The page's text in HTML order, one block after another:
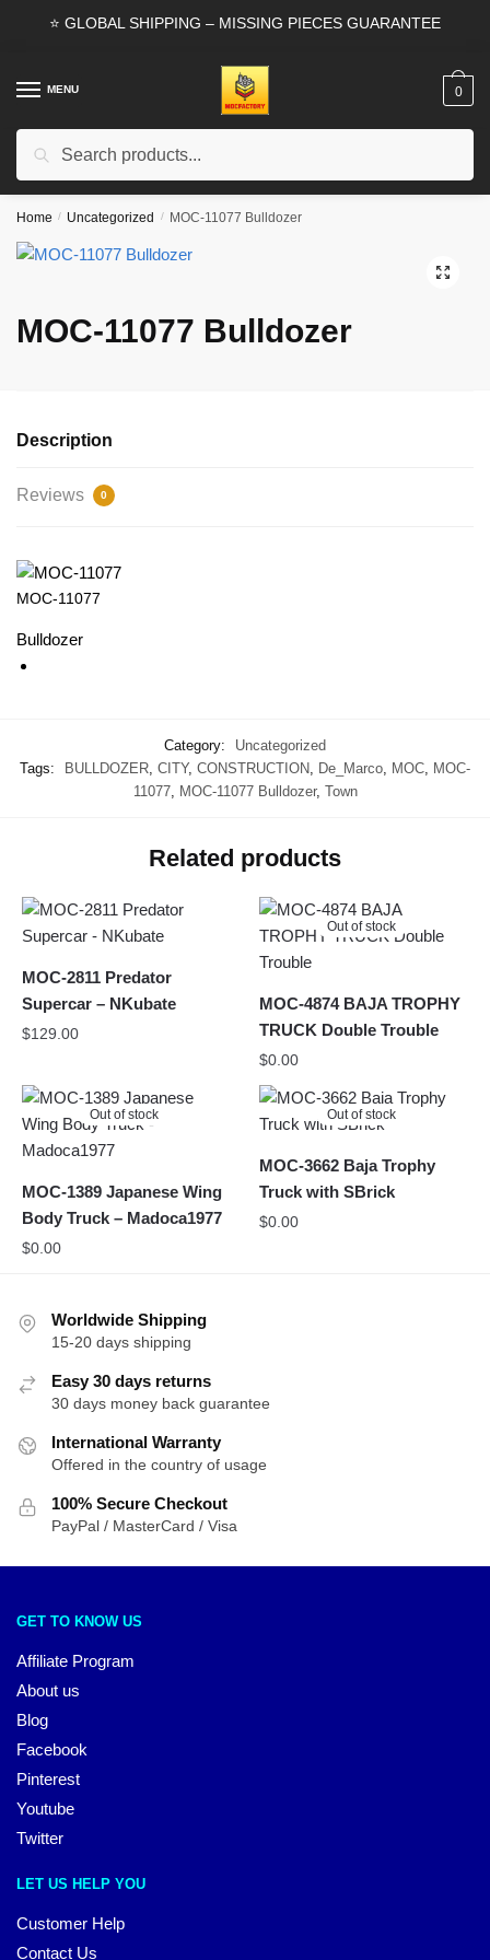
⭐ GLOBAL SHIPPING – MISSING PIECES GUARANTEE
MENU
Search
0
Home / Uncategorized / MOC-11077 Bulldozer
🔍
MOC-11077 Bulldozer
Description
Reviews 0
MOC-11077
Bulldozer
Category:
Uncategorized
Tags:
BULLDOZER CITY, CONSTRUCTION De_Marco MOC
MOC-
11077, MOC-11077 Bulldozer, Town
Related products
MOC-2811 Predator
Supercar – NKubate
$129.00
Out of stock
MOC-4874 BAJA TROPHY
TRUCK Double Trouble
$0.00
Out of stock
MOC-1389 Japanese Wing
Body Truck – Madoca1977
$0.00
Out of stock
MOC-3662 Baja Trophy
Truck with SBrick
$0.00
Worldwide Shipping
15-20 days shipping
Easy 30 days returns
30 days money back guarantee
International Warranty
Offered in the country of usage
100% Secure Checkout
PayPal / MasterCard / Visa
GET TO KNOW US
Affiliate Program
About us
Blog
Facebook
Pinterest
Youtube
Twitter
LET US HELP YOU
Customer Help
Contact Us